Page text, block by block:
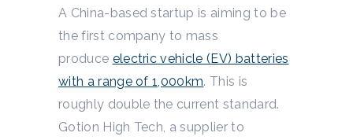
A China-based startup is aiming to be
the first company to mass
produce electric vehicle (EV) batteries
with a range of 1,000km. This is
roughly double the current standard.
Gotion High Tech, a supplier to